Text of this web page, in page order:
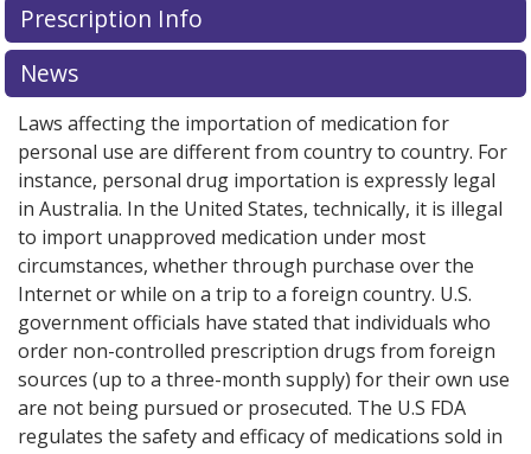
Prescription Info
News
Laws affecting the importation of medication for
personal use are different from country to country. For
instance, personal drug importation is expressly legal
in Australia. In the United States, technically, it is illegal
to import unapproved medication under most
circumstances, whether through purchase over the
Internet or while on a trip to a foreign country. U.S.
government officials have stated that individuals who
order non-controlled prescription drugs from foreign
sources (up to a three-month supply) for their own use
are not being pursued or prosecuted. The U.S FDA
regulates the safety and efficacy of medications sold in